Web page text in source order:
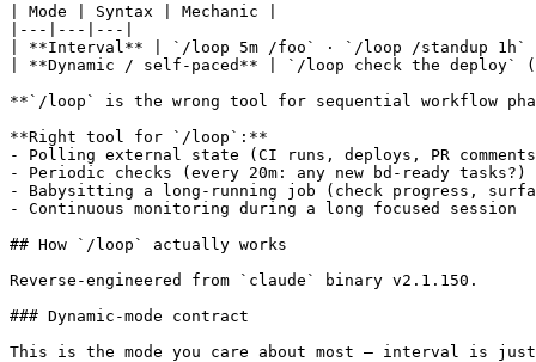
| Mode | Syntax | Mechanic |
|---|---|---|
| **Interval** | `/loop 5m /foo` · `/loop /standup 1h`
| **Dynamic / self-paced** | `/loop check the deploy`
**`/loop` is the wrong tool for sequential workflow
**Right tool for `/loop`:**
- Polling external state (CI runs, deploys, PR
- Periodic checks (every 20m: any new bd-ready tasks?)
- Babysitting a long-running job (check progress,
- Continuous monitoring during a long focused session
## How `/loop` actually works
Reverse-engineered from `claude` binary v2.1.150.
### Dynamic-mode contract
This is the mode you care about most — interval is